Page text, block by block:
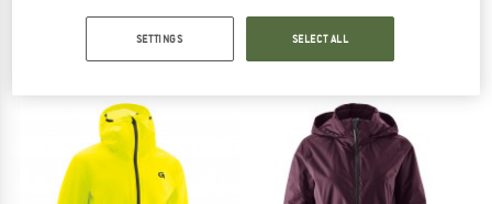
€ 169,95€ 84,98 from € 80,98
SETTINGS SELECT ALL